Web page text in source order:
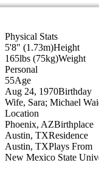
Physical Stats
5'8" (1.73m)Height
165lbs (75kg)Weight
Location
Phoenix, AZBirthplace
Austin, TXResidence
Austin, TXPlays From
New Mexico State
Personal
55Age
Aug 24, 1970Birthday
Wife, Sara; Michael